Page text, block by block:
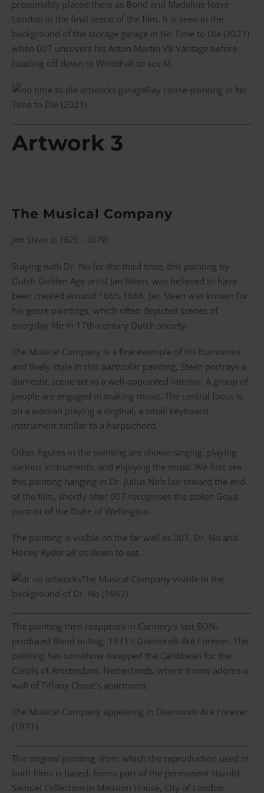
presumably placed there as Bond and Madeline leave
London in the final scene of the film. It is seen in the
background of the storage garage in No Time to Die (2021)
when 007 uncovers his Aston Martin V8 Vantage before
heading off down to Whitehall to see M.
Bay Horse painting in No
Time to Die (2021)
Artwork 3
The Musical Company
Jan Steen (c.1625 – 1679)
Staying with Dr. No for the third time, this painting by
Dutch Golden Age artist Jan Steen, was believed to have
been created around 1665-1668. Jan Steen was known for
his genre paintings, which often depicted scenes of
everyday life in 17th-century Dutch society.
The Musical Company is a fine example of his humorous
and lively style.In this particular painting, Steen portrays a
domestic scene set in a well-appointed interior. A group of
people are engaged in making music. The central focus is
on a woman playing a virginal, a small keyboard
instrument similar to a harpsichord.
Other figures in the painting are shown singing, playing
various instruments, and enjoying the music.We first see
this painting hanging in Dr. Julius No’s lair toward the end
of the film, shortly after 007 recognises the stolen Goya
portrait of the Duke of Wellington.
The painting is visible on the far wall as 007, Dr. No and
Honey Ryder all sit down to eat.
The Musical Company visible in the
background of Dr. No (1962)
The painting then reappears in Connery’s last EON-
produced Bond outing, 1971’s Diamonds Are Forever. The
painting has somehow swapped the Caribbean for the
Canals of Amsterdam, Netherlands, where it now adorns a
wall of Tiffany Chase’s apartment.
The Musical Company appearing in Diamonds Are Forever
(1971)
The original painting, from which the reproduction used in
both films is based, forms part of the permanent Harold
Samuel Collection in Mansion House, City of London.